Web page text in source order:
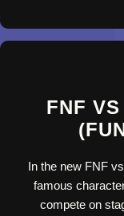
FNF
In the new FNF
famous
compete on